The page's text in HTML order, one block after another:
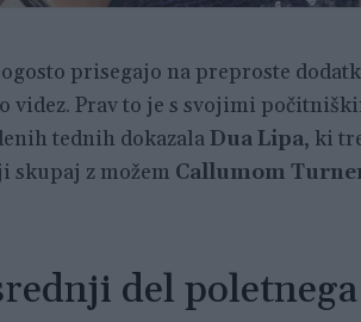
prisegajo na preproste
videz. Prav to je s svojimi
tednih dokazalaDua Lipa, ki
skupaj z možem Callumom
del